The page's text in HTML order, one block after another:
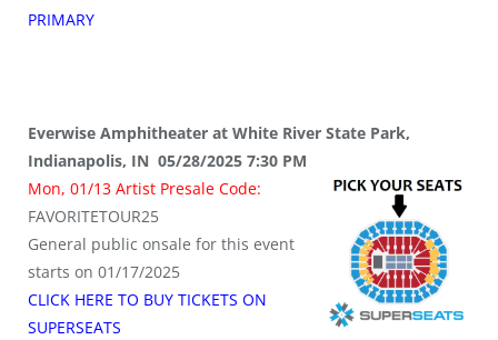
PRIMARY
Everwise Amphitheater at White River State Park,
Indianapolis, IN 05/28/2025 7:30 PM
Mon, 01/13 Artist Presale Code:
FAVORITETOUR25
General public onsale for this event
starts on 01/17/2025
CLICK HERE TO BUY TICKETS ON
SUPERSEATS